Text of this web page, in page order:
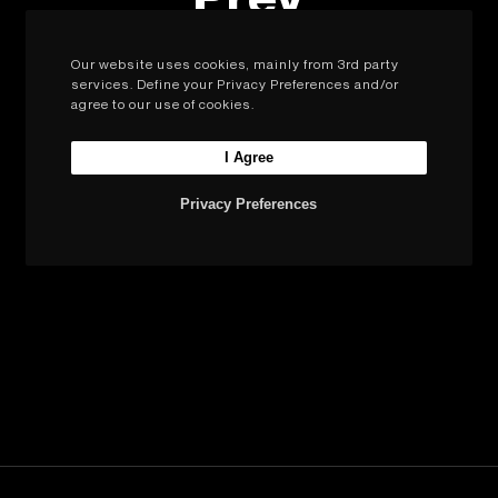
Next
Our website uses cookies, mainly from 3rd party
services. Define your Privacy Preferences and/or
agree to our use of cookies.
Privacy Preferences
I Agree